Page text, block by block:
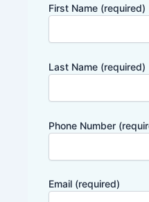
First Name (required)
Last Name (required)
Phone Number
Email (required)